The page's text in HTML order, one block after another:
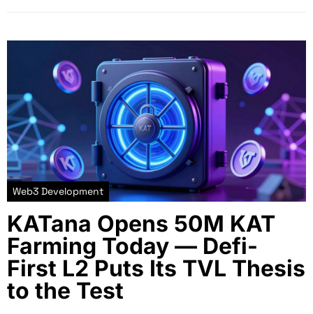
Web3 Development
KATana Opens 50M KAT
Farming Today — Defi-
First L2 Puts Its TVL Thesis
to the Test